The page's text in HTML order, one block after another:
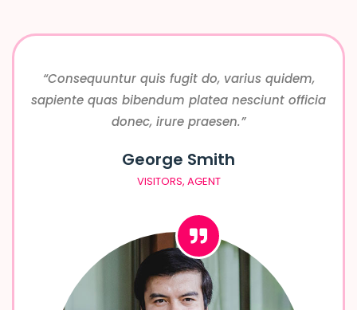
“Consequuntur quis fugit do, varius quidem,
sapiente quas bibendum platea nesciunt officia
donec, irure praesen.”
George Smith
VISITORS, AGENT